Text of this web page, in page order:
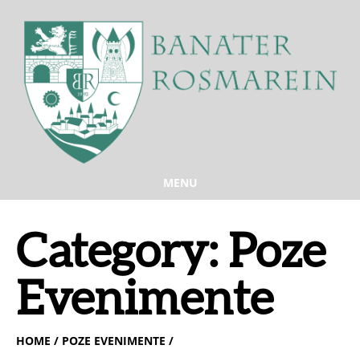
MENU
Category:Poze
Evenimente
HOME / POZE EVENIMENTE /